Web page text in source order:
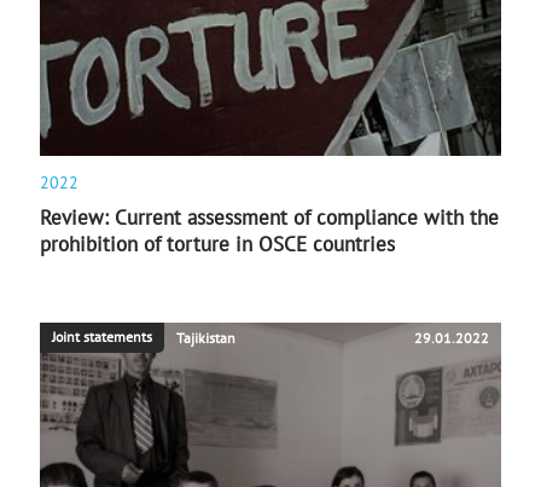
2022
Review: Current assessment of compliance with the
prohibition of torture in OSCE countries
Joint statements Tajikistan 29.01.2022